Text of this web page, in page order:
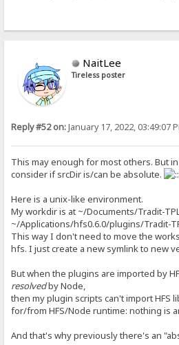
NaitLee
Tireless poster
Reply #52 on:January 17, 2022, 03:49:07
This may enough for most others. But
consider if srcDir is/can be absolute.
Here is a unix-like environment.
My workdir is at ~/Documents/Tradit-
~/Applications/hfs0.6.0/plugins/Tradit-
This way I don't need to move the
hfs. I just create a new symlink to new
But when the plugins are imported by
resolvedby Node,
then my plugin scripts can't import HFS
for/from HFS/Node runtime: nothing is
And that's why previously there's an